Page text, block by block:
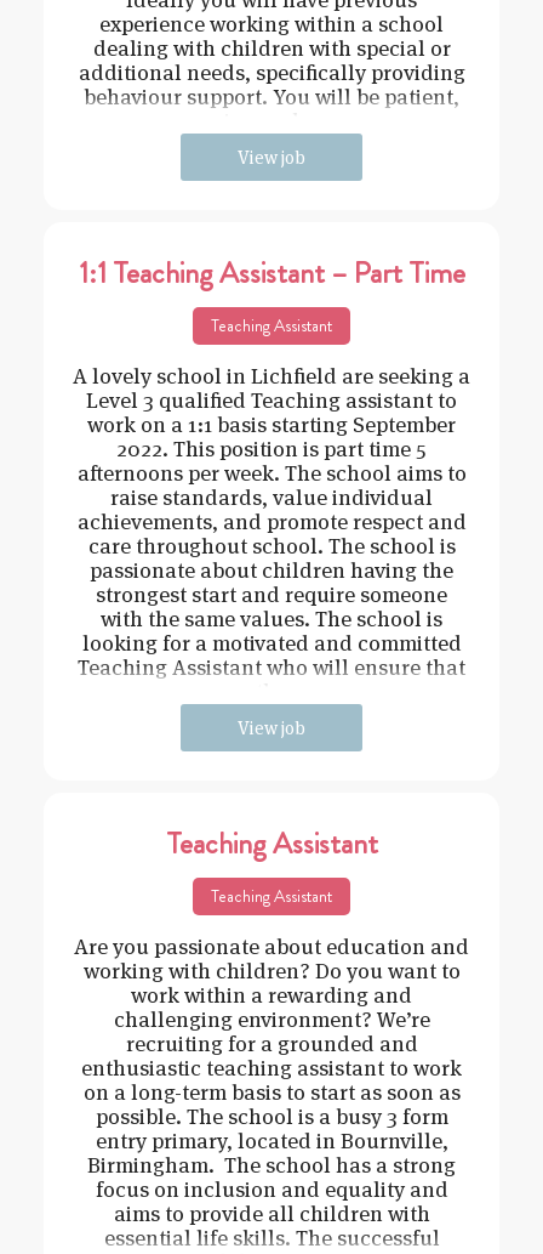
experience working within a school
dealing with children with special or
additional needs, specifically providing
behaviour support. You will be patient,
View job
1:1 Teaching Assistant – Part Time
Teaching Assistant
A lovely school in Lichfield are seeking a
Level 3 qualified Teaching assistant to
work on a 1:1 basis starting September
2022. This position is part time 5
afternoons per week. The school aims to
raise standards, value individual
achievements, and promote respect and
care throughout school. The school is
passionate about children having the
strongest start and require someone
with the same values. The school is
looking for a motivated and committed
Teaching Assistant who will ensure that
View job
Teaching Assistant
Teaching Assistant
Are you passionate about education and
working with children? Do you want to
work within a rewarding and
challenging environment? We’re
recruiting for a grounded and
enthusiastic teaching assistant to work
on a long-term basis to start as soon as
possible. The school is a busy 3 form
entry primary, located in Bournville,
Birmingham. The school has a strong
focus on inclusion and equality and
aims to provide all children with
essential life skills. The successful